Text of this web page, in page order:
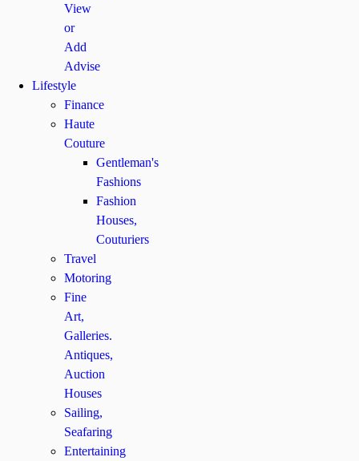
View
or
Add
Advise
Lifestyle
Finance
Haute
Couture
Gentleman's
Fashions
Fashion
Houses,
Couturiers
Travel
Motoring
Fine
Art,
Galleries.
Antiques,
Auction
Houses
Sailing,
Seafaring
Entertaining